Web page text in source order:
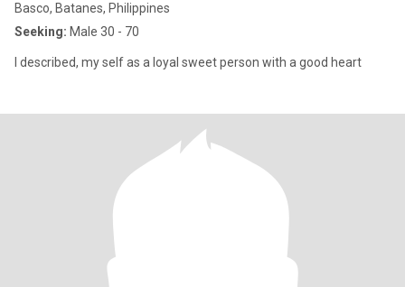
Basco, Batanes, Philippines
Seeking: Male 30 - 70
I described, my self as a loyal sweet person with a good heart